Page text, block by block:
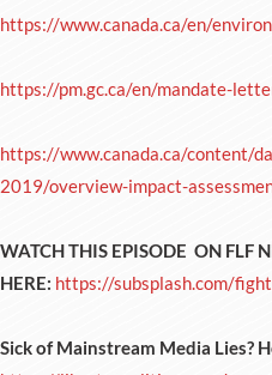
https://www.canada.ca/en/
https://pm.gc.ca/en/mandate-
https://www.canada.ca/content/
2019/overview-impact-
WATCH THIS EPISODE ON FLF
HERE: https://subsplash.com/
Sick of Mainstream Media Lies?